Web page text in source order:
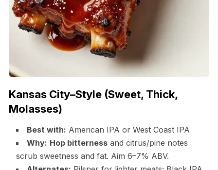
Kansas City–Style (Sweet, Thick,
Molasses)
Best with: American IPA or West Coast IPA
Why: Hop bitternessand citrus/pine notes
scrub sweetness and fat. Aim 6–7% ABV.